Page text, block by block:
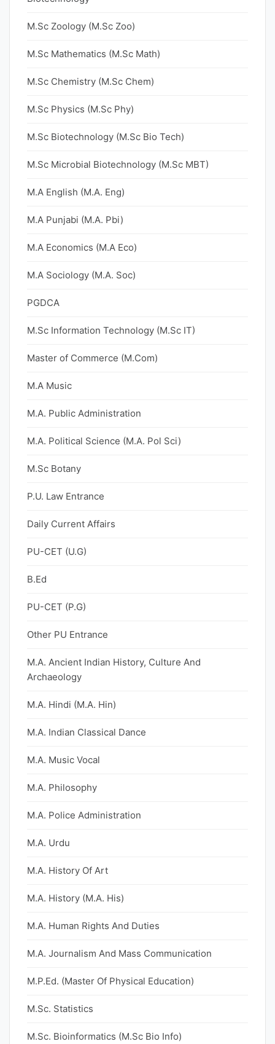
M.Sc Zoology (M.Sc Zoo)
M.Sc Mathematics (M.Sc Math)
M.Sc Chemistry (M.Sc Chem)
M.Sc Physics (M.Sc Phy)
M.Sc Biotechnology (M.Sc Bio Tech)
M.Sc Microbial Biotechnology (M.Sc MBT)
M.A English (M.A. Eng)
M.A Punjabi (M.A. Pbi)
M.A Economics (M.A Eco)
M.A Sociology (M.A. Soc)
PGDCA
M.Sc Information Technology (M.Sc IT)
Master of Commerce (M.Com)
M.A Music
M.A. Public Administration
M.A. Political Science (M.A. Pol Sci)
M.Sc Botany
P.U. Law Entrance
Daily Current Affairs
PU-CET (U.G)
B.Ed
PU-CET (P.G)
Other PU Entrance
M.A. Ancient Indian History, Culture And
Archaeology
M.A. Hindi (M.A. Hin)
M.A. Indian Classical Dance
M.A. Music Vocal
M.A. Philosophy
M.A. Police Administration
M.A. Urdu
M.A. History Of Art
M.A. History (M.A. His)
M.A. Human Rights And Duties
M.A. Journalism And Mass Communication
M.P.Ed. (Master Of Physical Education)
M.Sc. Statistics
M.Sc. Bioinformatics (M.Sc Bio Info)